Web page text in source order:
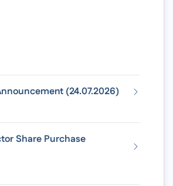
(24.07.2026)
Share Purchase